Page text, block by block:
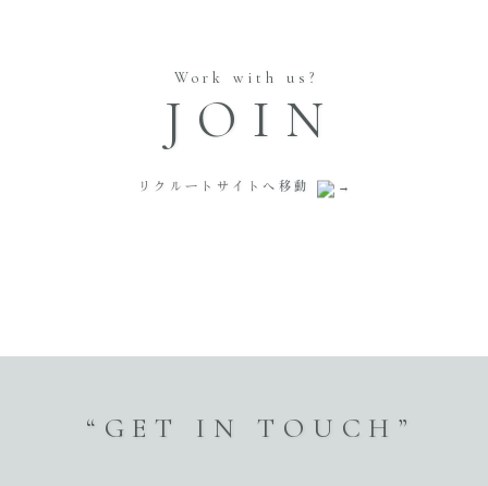
Work with us?
JOIN
リクルートサイトへ移動
“GET IN TOUCH”